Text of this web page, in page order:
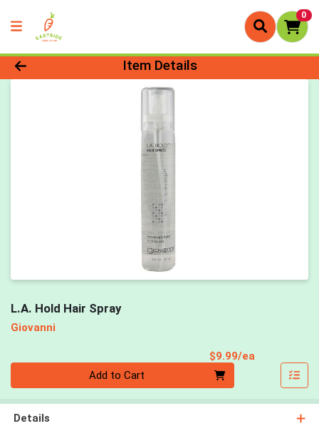
0
Product Details Page
Item Details
L.A. Hold Hair Spray
Giovanni
$9.99/ea
Add to Cart
Details